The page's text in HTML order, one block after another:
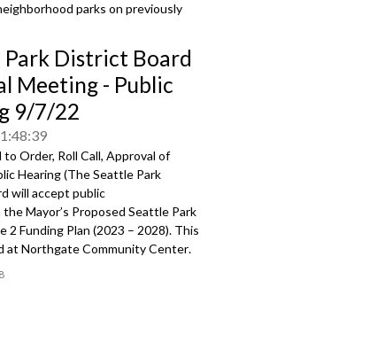
parks on previously
Park District Board
Meeting - Public
9/7/22
1:48:39
to Order, Roll Call, Approval of
Hearing (The Seattle Park
will accept public
theMayor’s Proposed Seattle Park
2 Funding Plan (2023 – 2028). This
at Northgate Community Center.